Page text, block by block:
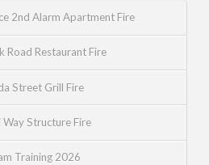
2nd Alarm Apartment Fire
Road Restaurant Fire
Street Grill Fire
Way Structure Fire
Training 2026